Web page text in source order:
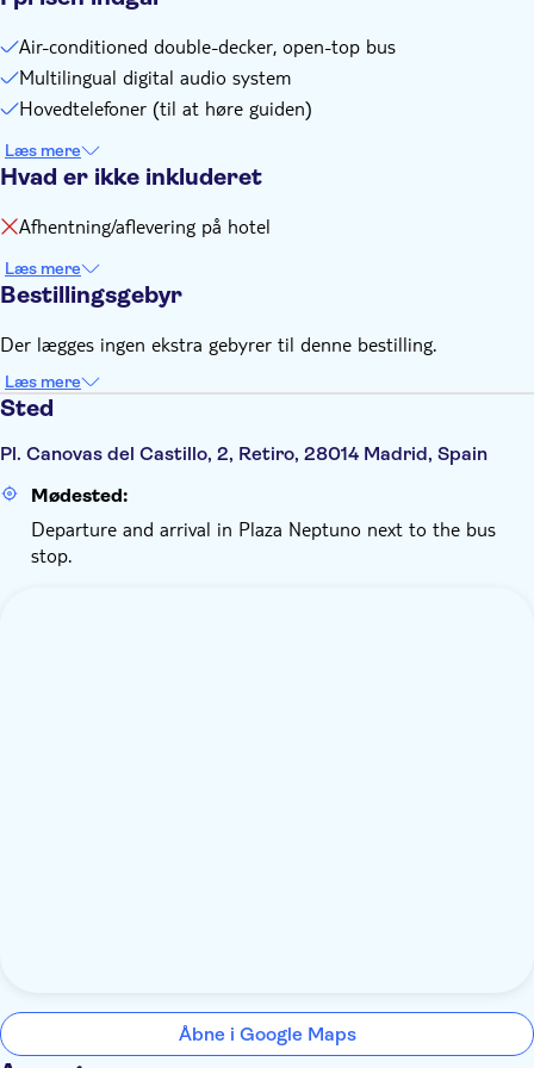
High season schedule (1 April to 15 October, includes Easter
Week): Route 1 from 9.30am to 8.30pm / Route 2 from
9.30am to 8pm / Route 3 from 9.30am to 8.00pm
Frequency: Route 1 - every 25-40 minutes (depending on
the season) / Route 2 - every 35 minutes / Route 3 - every
35 minutes
Full loop duration: Route 1 - 85 minutes / Route 2 - 70
Air-conditioned double-decker, open-top bus
Multilingual digital audio system
Hovedtelefoner (til at høre guiden)
Læs mere
Hvad er ikke inkluderet
Afhentning/aflevering på hotel
Læs mere
Bestillingsgebyr
Der lægges ingen ekstra gebyrer til denne bestilling.
Læs mere
Sted
Pl. Canovas del Castillo, 2, Retiro, 28014 Madrid, Spain
Mødested:
Departure and arrival in Plaza Neptuno next to the bus
stop.
Åbne i Google Maps